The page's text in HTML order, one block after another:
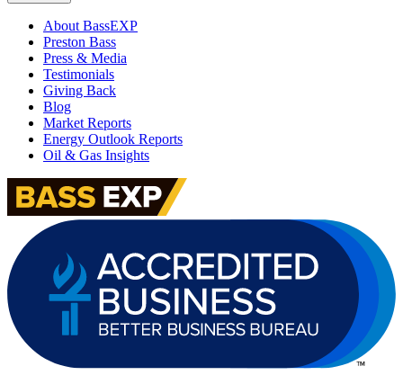
About BassEXP
Preston Bass
Press & Media
Testimonials
Giving Back
Blog
Market Reports
Energy Outlook Reports
Oil & Gas Insights